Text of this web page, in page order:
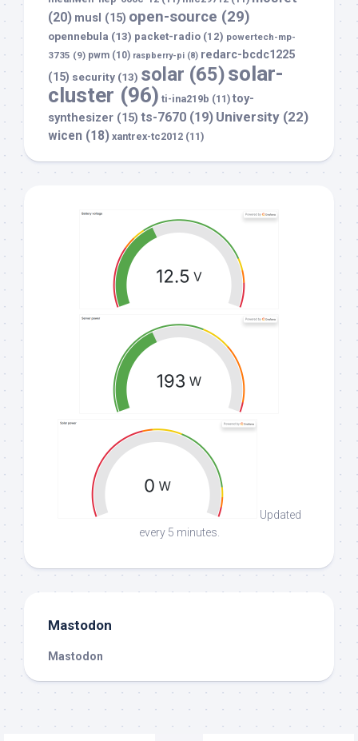
(20) musl (15) open-source (29)
opennebula (13) packet-radio (12) powertech-mp-
3735 (9) pwm (10) raspberry-pi (8) redarc-bcdc1225
(15) security (13) solar (65)solar-
cluster (96) ti-ina219b (11) toy-
synthesizer (15) ts-7670 (19) University (22)
wicen (18) xantrex-tc2012 (11)
Updated
every 5 minutes.
Mastodon
Mastodon